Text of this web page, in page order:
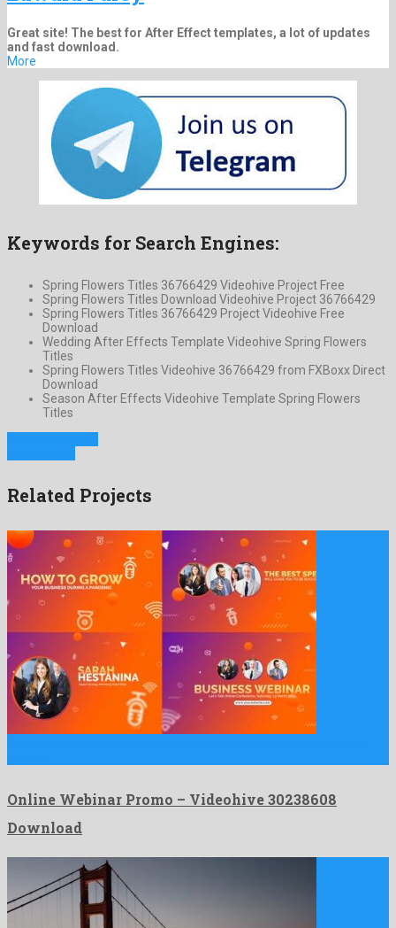
Great site! The best for After Effect templates, a lot of updates
and fast download.
More
Keywords for Search Engines:
Spring Flowers Titles 36766429 Videohive Project Free
Spring Flowers Titles Download Videohive Project 36766429
Spring Flowers Titles 36766429 Project Videohive Free
Download
Wedding After Effects Template Videohive Spring Flowers
Titles
Spring Flowers Titles Videohive 36766429 from FXBoxx Direct
Download
Season After Effects Videohive Template Spring Flowers
Titles
Related Projects
Online Webinar Promo – Videohive 30238608
Download